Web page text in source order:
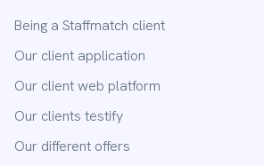
Being a Staffmatch client
Our client application
Our client web platform
Our clients testify
Our different offers